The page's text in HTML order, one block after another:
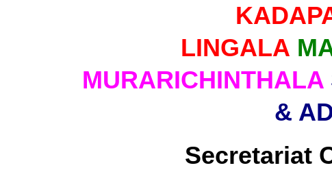
LINGALA
MURARICHINTHALA
&
Secretariat